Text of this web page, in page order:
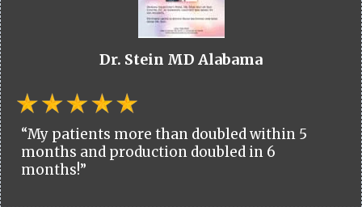
Dr. Stein MD Alabama
“My patients more than doubled within 5
months and production doubled in 6
months!”